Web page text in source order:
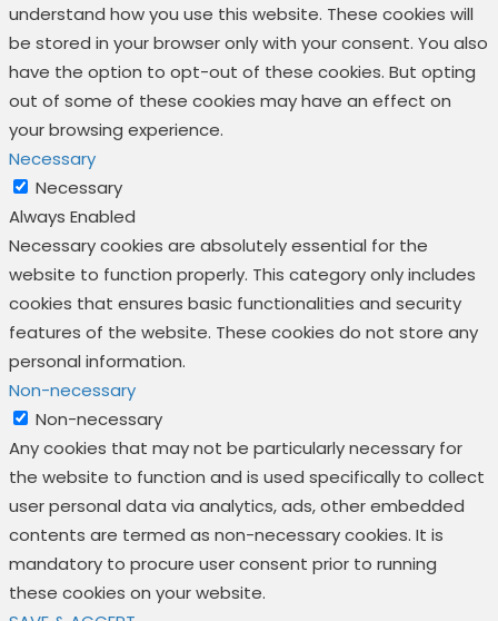
understand how you use this website. These cookies will
be stored in your browser only with your consent. You also
have the option to opt-out of these cookies. But opting
out of some of these cookies may have an effect on
your browsing experience.
Necessary
Necessary
Always Enabled
Necessary cookies are absolutely essential for the
website to function properly. This category only includes
cookies that ensures basic functionalities and security
features of the website. These cookies do not store any
personal information.
Non-necessary
Non-necessary
Any cookies that may not be particularly necessary for
the website to function and is used specifically to collect
user personal data via analytics, ads, other embedded
contents are termed as non-necessary cookies. It is
mandatory to procure user consent prior to running
these cookies on your website.